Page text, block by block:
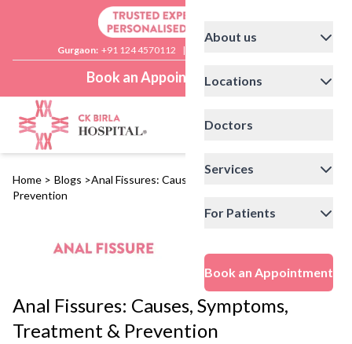
Gurgaon: +91 124 4570112 |
Book an Appointment
About us
Locations
Doctors
Services
For Patients
Book an Appointment
Home > Blogs >Anal Fissures: Causes, Symptoms, Treatment &
Prevention
Anal Fissures: Causes, Symptoms,
Treatment & Prevention